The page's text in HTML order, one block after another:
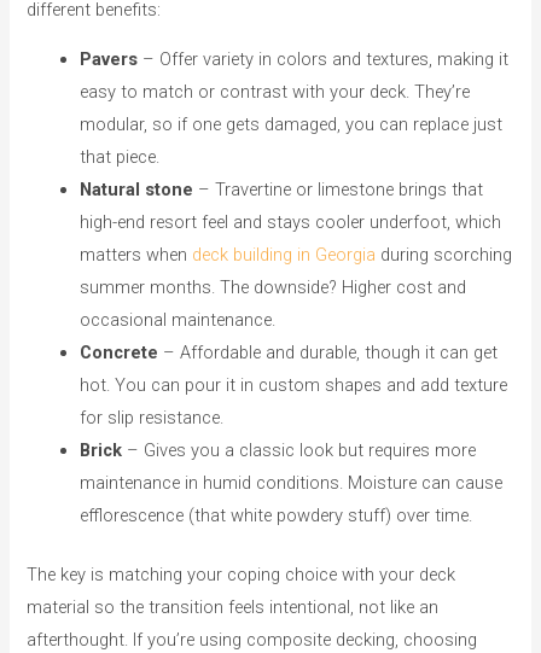
different benefits:
Pavers – Offer variety in colors and textures, making it
easy to match or contrast with your deck. They’re
modular, so if one gets damaged, you can replace just
that piece.
Natural stone – Travertine or limestone brings that
high-end resort feel and stays cooler underfoot, which
matters when deck building in Georgia during scorching
summer months. The downside? Higher cost and
occasional maintenance.
Concrete – Affordable and durable, though it can get
hot. You can pour it in custom shapes and add texture
for slip resistance.
Brick – Gives you a classic look but requires more
maintenance in humid conditions. Moisture can cause
efflorescence (that white powdery stuff) over time.
The key is matching your coping choice with your deck
material so the transition feels intentional, not like an
afterthought. If you’re using composite decking, choosing